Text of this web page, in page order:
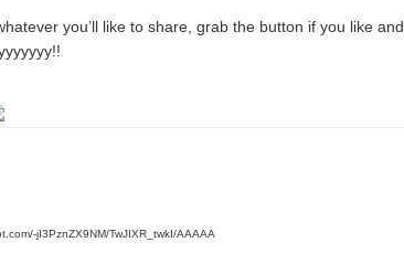
you’ll like to share, grab the button if you like and
jI3PznZX9NM/TwJIXR_twkI/AAAAA